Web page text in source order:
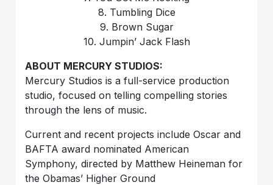
8. Tumbling Dice
9. Brown Sugar
10. Jumpin’ Jack Flash
ABOUT MERCURY STUDIOS:
Mercury Studios is a full-service production
studio, focused on telling compelling stories
through the lens of music.
Current and recent projects include Oscar and
BAFTA award nominated American
Symphony, directed by Matthew Heineman for
the Obamas’ Higher Ground